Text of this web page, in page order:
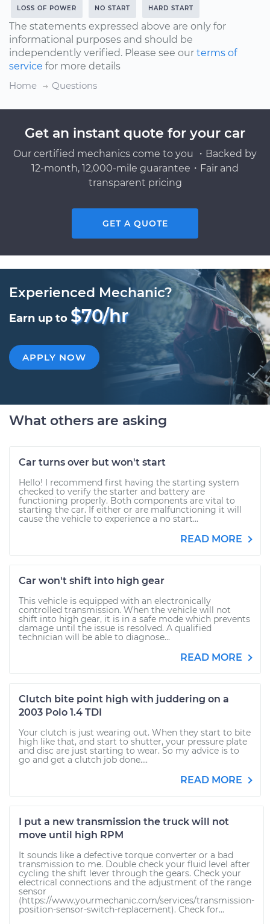
LOSS OF POWER NO START HARD START
The statements expressed above are only for
informational purposes and should be
independently verified. Please see our terms of
service for more details
Home
Questions
Get an instant quote for your car
Our certified mechanics come to you ・Backed by
12-month, 12,000-mile guarantee・Fair and
transparent pricing
GET A QUOTE
Experienced Mechanic?
Earn up to $70/hr
APPLY NOW
What others are asking
Car turns over but won't start
Hello! I recommend first having the starting system
checked to verify the starter and battery are
functioning properly. Both components are vital to
starting the car. If either or are malfunctioning it will
cause the vehicle to experience a no start...
READ MORE
Car won't shift into high gear
This vehicle is equipped with an electronically
controlled transmission. When the vehicle will not
shift into high gear, it is in a safe mode which prevents
damage until the issue is resolved. A qualified
technician will be able to diagnose...
READ MORE
Clutch bite point high with juddering on a
2003 Polo 1.4 TDI
Your clutch is just wearing out. When they start to bite
high like that, and start to shutter, your pressure plate
and disc are just starting to wear. So my advice is to
go and get a clutch job done....
READ MORE
I put a new transmission the truck will not
move until high RPM
It sounds like a defective torque converter or a bad
transmission to me. Double check your fluid level after
cycling the shift lever through the gears. Check your
electrical connections and the adjustment of the range
sensor
(https://www.yourmechanic.com/services/transmission-
position-sensor-switch-replacement). Check for...